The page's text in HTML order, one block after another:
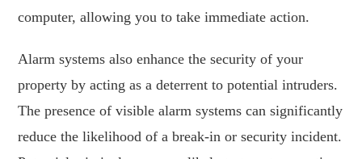
computer, allowing you to take immediate action.
Alarm systems also enhance the security of your
property by acting as a deterrent to potential intruders.
The presence of visible alarm systems can significantly
reduce the likelihood of a break-in or security incident.